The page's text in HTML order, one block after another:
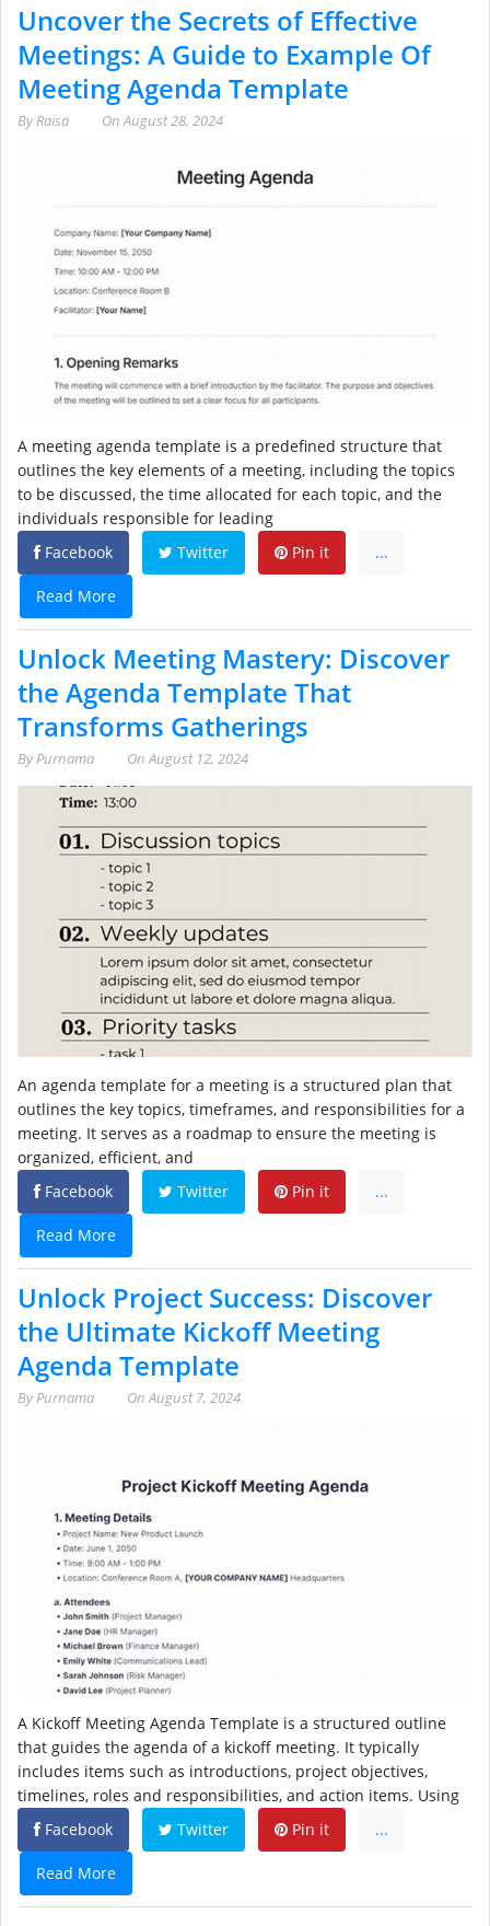
Uncover the Secrets of Effective
Meetings: A Guide to Example Of
Meeting Agenda Template
ByRaisa OnAugust 28, 2024
A meeting agenda template is a predefined structure that
outlines the key elements of a meeting, including the topics
to be discussed, the time allocated for each topic, and the
individuals responsible for leading
Facebook
Twitter Pin it ...
Read More
Unlock Meeting Mastery: Discover
the Agenda Template That
Transforms Gatherings
ByPurnama OnAugust 12, 2024
An agenda template for a meeting is a structured plan that
outlines the key topics, timeframes, and responsibilities for a
meeting. It serves as a roadmap to ensure the meeting is
organized, efficient, and
Facebook
Twitter Pin it ...
Read More
Unlock Project Success: Discover
the Ultimate Kickoff Meeting
Agenda Template
ByPurnama On August 7, 2024
A Kickoff Meeting Agenda Template is a structured outline
that guides the agenda of a kickoff meeting. It typically
includes items such as introductions, project objectives,
timelines, roles and responsibilities, and action items. Using
Facebook
Twitter Pin it ...
Read More